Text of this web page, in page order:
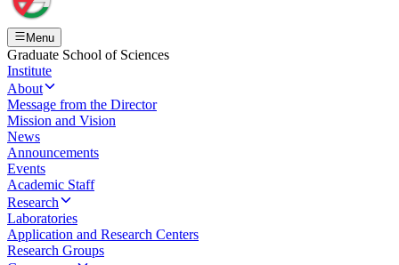
Menu
Graduate School of Sciences
Institute
About
Message from the Director
Mission and Vision
News
Announcements
Events
Academic Staff
Research
Laboratories
Application and Research Centers
Research Groups